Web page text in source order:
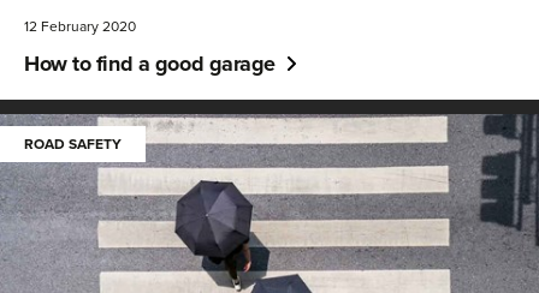
12 February 2020
How to find a good garage
ROAD SAFETY